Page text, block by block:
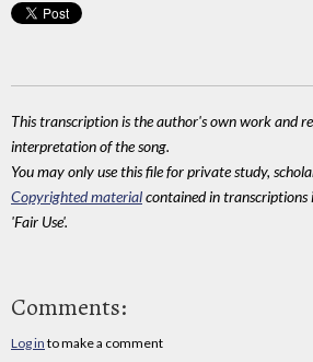
This transcription is the author's own work and
interpretation of the song.
You may only use this file for private study,
Copyrighted materialcontained in transcriptions
'Fair Use'.
Comments:
Log in to make a comment